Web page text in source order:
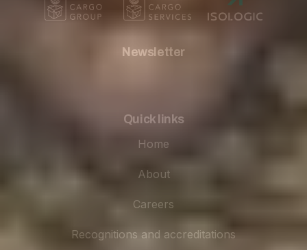
Newsletter
Quick links
Home
About
Careers
Recognitions and accreditations